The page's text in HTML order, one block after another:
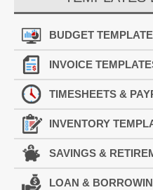
BUDGET
INVOICE
TIMESHEETS &
INVENTORY
SAVINGS &
LOAN &